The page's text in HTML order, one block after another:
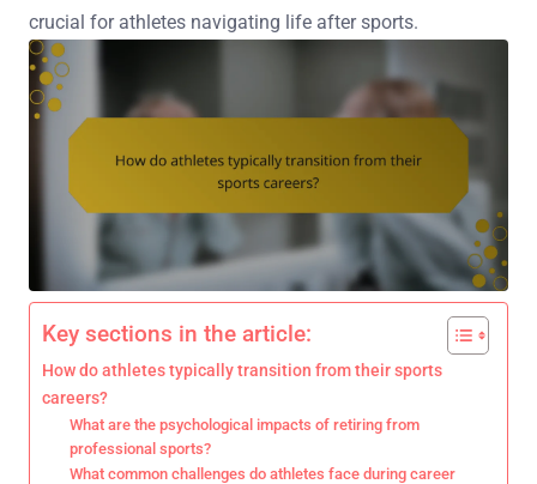
crucial for athletes navigating life after sports.
Key sections in the article:
How do athletes typically transition from their sports
careers?
What are the psychological impacts of retiring from
professional sports?
What common challenges do athletes face during career